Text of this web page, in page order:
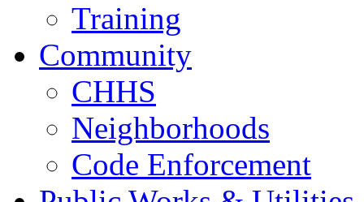
Training
Community
CHHS
Neighborhoods
Code Enforcement